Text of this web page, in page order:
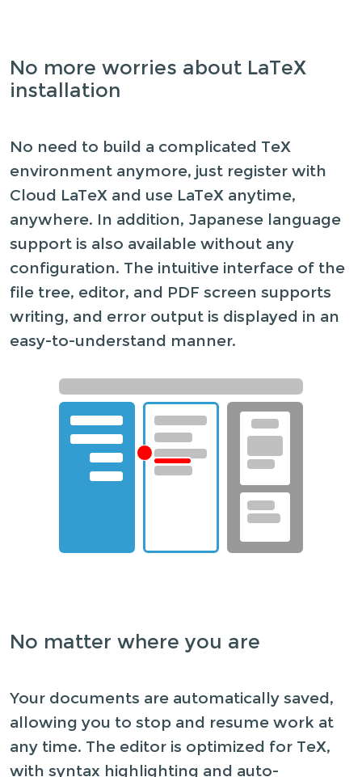
No more worries about LaTeX
installation
No need to build a complicated TeX
environment anymore, just register with
Cloud LaTeX and use LaTeX anytime,
anywhere. In addition, Japanese language
support is also available without any
configuration. The intuitive interface of the
file tree, editor, and PDF screen supports
writing, and error output is displayed in an
easy-to-understand manner.
No matter where you are
Your documents are automatically saved,
allowing you to stop and resume work at
any time. The editor is optimized for TeX,
with syntax highlighting and auto-